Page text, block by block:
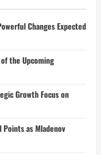
Changes Expected
the Upcoming
Growth Focus on
Points as Mladenov